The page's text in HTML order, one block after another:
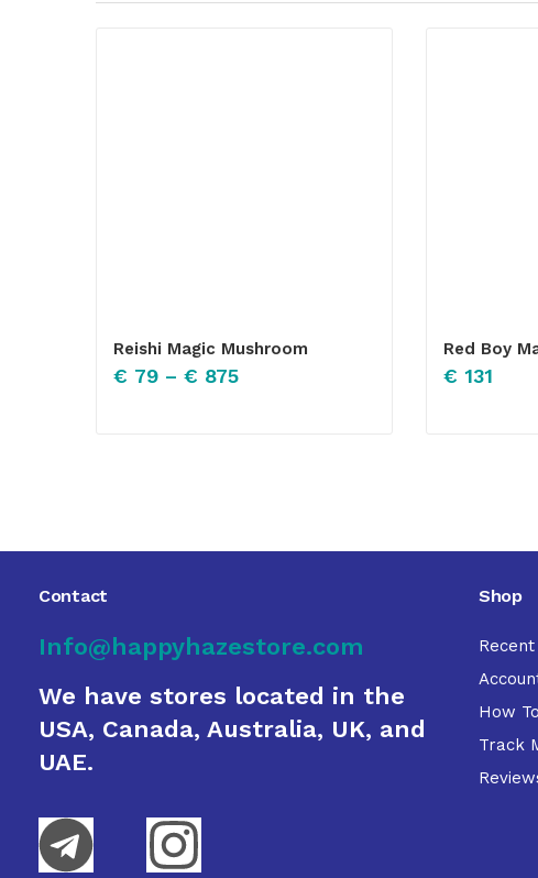
Reishi Magic Mushroom
€ 79 – € 875
Red Boy
€ 131
Contact
Info@happyhazestore.com
We have stores located in the
USA, Canada, Australia, UK, and
UAE.
Shop
How
Track